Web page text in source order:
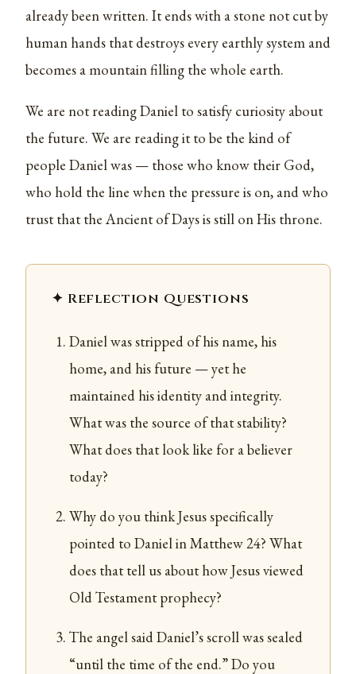
already been written. It ends with a stone not cut by
human hands that destroys every earthly system and
becomes a mountain filling the whole earth.
We are not reading Daniel to satisfy curiosity about
the future. We are reading it to be the kind of
people Daniel was — those who know their God,
who hold the line when the pressure is on, and who
trust that the Ancient of Days is still on His throne.
✦ Reflection Questions
Daniel was stripped of his name, his
home, and his future — yet he
maintained his identity and integrity.
What was the source of that stability?
What does that look like for a believer
today?
Why do you think Jesus specifically
pointed to Daniel in Matthew 24? What
does that tell us about how Jesus viewed
Old Testament prophecy?
The angel said Daniel’s scroll was sealed
“until the time of the end.” Do you